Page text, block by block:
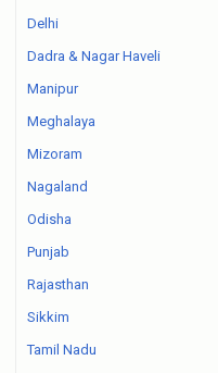
Delhi
Dadra & Nagar Haveli
Manipur
Meghalaya
Mizoram
Nagaland
Odisha
Punjab
Rajasthan
Sikkim
Tamil Nadu